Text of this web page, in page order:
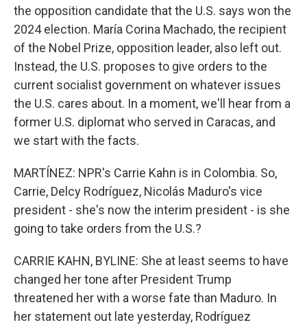
the opposition candidate that the U.S. says won the
2024 election. María Corina Machado, the recipient
of the Nobel Prize, opposition leader, also left out.
Instead, the U.S. proposes to give orders to the
current socialist government on whatever issues
the U.S. cares about. In a moment, we'll hear from a
former U.S. diplomat who served in Caracas, and
we start with the facts.
MARTÍNEZ: NPR's Carrie Kahn is in Colombia. So,
Carrie, Delcy Rodríguez, Nicolás Maduro's vice
president - she's now the interim president - is she
going to take orders from the U.S.?
CARRIE KAHN, BYLINE: She at least seems to have
changed her tone after President Trump
threatened her with a worse fate than Maduro. In
her statement out late yesterday, Rodríguez